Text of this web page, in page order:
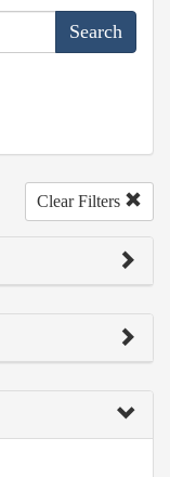
Clear Filters